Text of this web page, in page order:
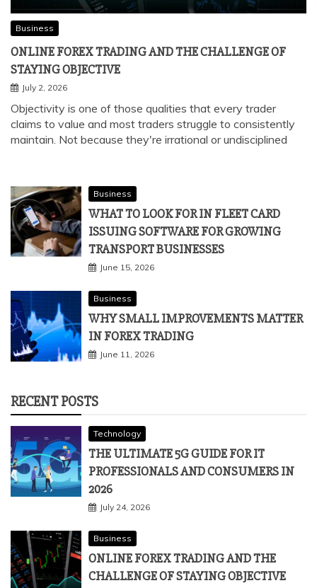
Business
ONLINE FOREX TRADING AND THE CHALLENGE OF
STAYING OBJECTIVE
July 2, 2026
Objectivity is one of those qualities that every trader
claims to value and most traders struggle to consistently
maintain. Not because they're irrational or undisciplined
Business
WHAT TO LOOK FOR IN FLEET CARD
ISSUING SOFTWARE FOR GROWING
TRANSPORT BUSINESSES
June 15, 2026
Business
WHY SMALL IMPROVEMENTS MATTER
IN FOREX TRADING
June 11, 2026
RECENT POSTS
Technology
THE ULTIMATE 5G GUIDE FOR IT
PROFESSIONALS AND CONSUMERS IN
2026
July 24, 2026
Business
ONLINE FOREX TRADING AND THE
CHALLENGE OF STAYING OBJECTIVE